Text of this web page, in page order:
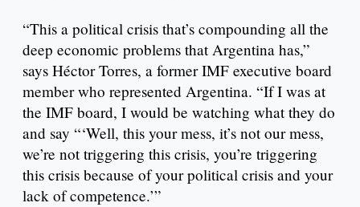
“This a political crisis that’s compounding all the
deep economic problems that Argentina has,”
says Héctor Torres, a former IMF executive board
member who represented Argentina. “If I was at
the IMF board, I would be watching what they do
and say “‘Well, this your mess, it’s not our mess,
we’re not triggering this crisis, you’re triggering
this crisis because of your political crisis and your
lack of competence.’”